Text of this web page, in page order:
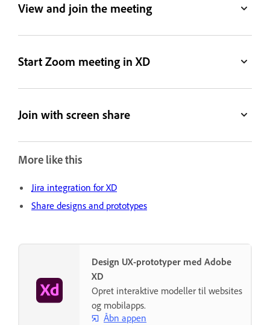
View and join the meeting
Start Zoom meeting in XD
Join with screen share
More like this
Jira integration for XD
Share designs and prototypes
Design UX-prototyper med Adobe
XD
Opret interaktive modeller til websites
og mobilapps.
Åbn appen